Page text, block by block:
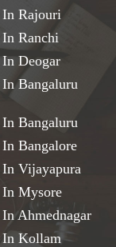
Rajouri
Ranchi
Deogar
Bangaluru
Bangaluru
Bangalore
Vijayapura
Mysore
Ahmednagar
In Kollam